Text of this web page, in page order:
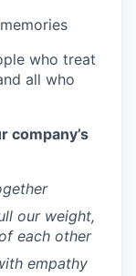
who treat
all who
company’s
our weight,
each other
empathy